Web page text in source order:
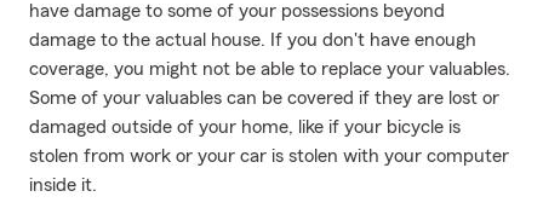
have damage to some of your possessions beyond
damage to the actual house. If you don't have enough
coverage, you might not be able to replace your valuables.
Some of your valuables can be covered if they are lost or
damaged outside of your home, like if your bicycle is
stolen from work or your car is stolen with your computer
inside it.